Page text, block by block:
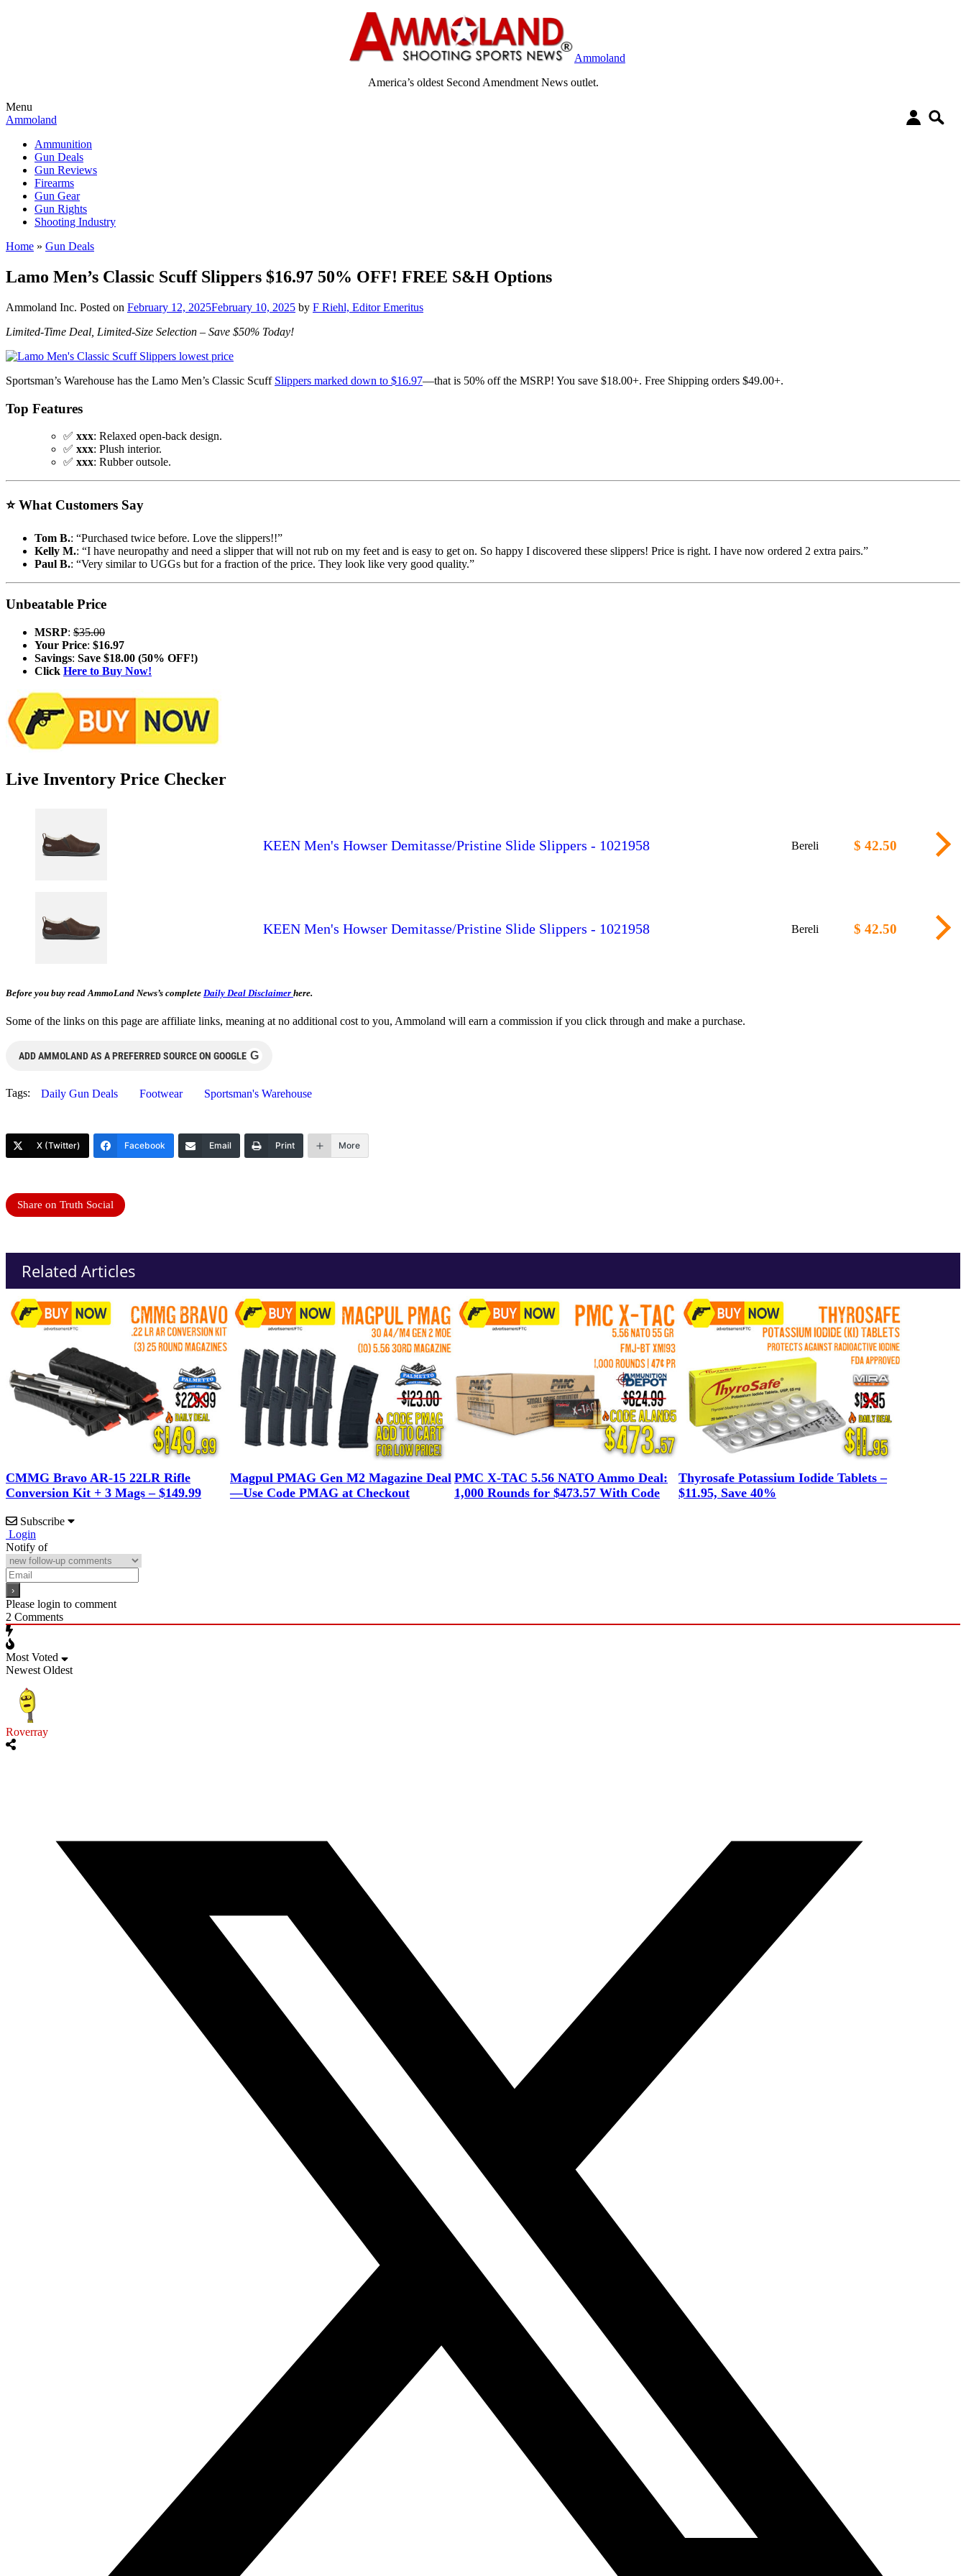
Ammoland
America’s oldest Second Amendment News outlet.
Menu
Ammoland
Ammunition
Gun Deals
Gun Reviews
Firearms
Gun Gear
Gun Rights
Shooting Industry
Home » Gun Deals
Lamo Men’s Classic Scuff Slippers $16.97 50% OFF! FREE S&H Options
Ammoland Inc. Posted on February 12, 2025February 10, 2025 by F Riehl, Editor Emeritus
Limited-Time Deal, Limited-Size Selection – Save $50% Today!
Sportsman’s Warehouse has the Lamo Men’s Classic Scuff Slippers marked down to $16.97—that is 50% off the MSRP! You save $18.00+. Free Shipping orders $49.00+.
Top Features
✅ xxx: Relaxed open-back design.
✅ xxx: Plush interior.
✅ xxx: Rubber outsole.
⭐What Customers Say
Tom B.: “Purchased twice before. Love the slippers!!”
Kelly M.: “I have neuropathy and need a slipper that will not rub on my feet and is easy to get on. So happy I discovered these slippers! Price is right. I have now ordered 2 extra pairs.”
Paul B.: “Very similar to UGGs but for a fraction of the price. They look like very good quality.”
Unbeatable Price
MSRP: $35.00
Your Price: $16.97
Savings: Save $18.00 (50% OFF!)
Click Here to Buy Now!
Live Inventory Price Checker
KEEN Men's Howser Demitasse/Pristine Slide Slippers - 1021958 Bereli $ 42.50
KEEN Men's Howser Demitasse/Pristine Slide Slippers - 1021958 Bereli $ 42.50
Before you buy read AmmoLand News’s complete Daily Deal Disclaimer here.
Some of the links on this page are affiliate links, meaning at no additional cost to you, Ammoland will earn a commission if you click through and make a purchase.
ADD AMMOLAND AS A PREFERRED SOURCE ON GOOGLE G
Tags: Daily Gun Deals Footwear Sportsman's Warehouse
X (Twitter) Facebook Email Print More
Share on Truth Social
Related Articles
CMMG Bravo AR-15 22LR Rifle
Conversion Kit + 3 Mags – $149.99
Magpul PMAG Gen M2 Magazine Deal
—Use Code PMAG at Checkout
PMC X-TAC 5.56 NATO Ammo Deal:
1,000 Rounds for $473.57 With Code
Thyrosafe Potassium Iodide Tablets –
$11.95, Save 40%
Subscribe
Login
Notify of
Please login to comment
2 Comments
Most Voted
Newest Oldest
Roverray